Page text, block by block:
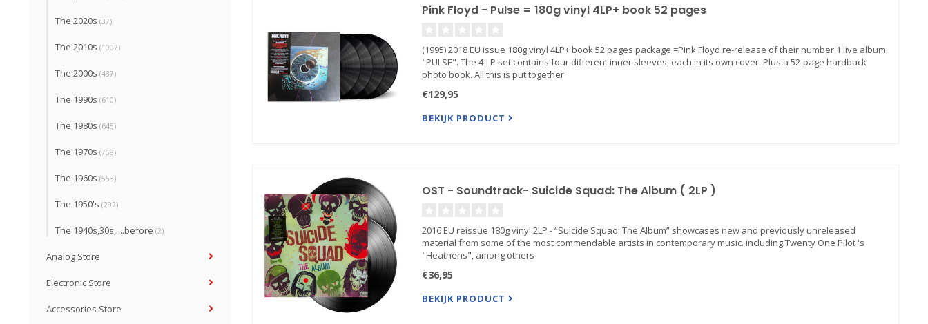
The 2020s (37)
The 2010s (1007)
The 2000s (487)
The 1990s (610)
The 1980s (645)
The 1970s (758)
The 1960s (553)
The 1950's (292)
The 1940s,30s,....before (2)
Analog Store
Electronic Store
Accessories Store
Pink Floyd - Pulse = 180g vinyl 4LP+ book 52 pages
(1995) 2018 EU issue 180g vinyl 4LP+ book 52 pages package =Pink Floyd re-release of their number 1 live album
"PULSE". The 4-LP set contains four different inner sleeves, each in its own cover. Plus a 52-page hardback
photo book. All this is put together
€129,95
BEKIJK PRODUCT
OST - Soundtrack- Suicide Squad: The Album ( 2LP )
2016 EU reissue 180g vinyl 2LP - “Suicide Squad: The Album” showcases new and previously unreleased
material from some of the most commendable artists in contemporary music. including Twenty One Pilot 's
"Heathens", among others
€36,95
BEKIJK PRODUCT